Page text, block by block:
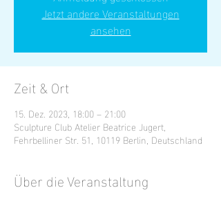
Jetzt andere Veranstaltungen
ansehen
Zeit & Ort
15. Dez. 2023, 18:00 – 21:00
Sculpture Club Atelier Beatrice Jugert,
Fehrbelliner Str. 51, 10119 Berlin, Deutschland
Über die Veranstaltung